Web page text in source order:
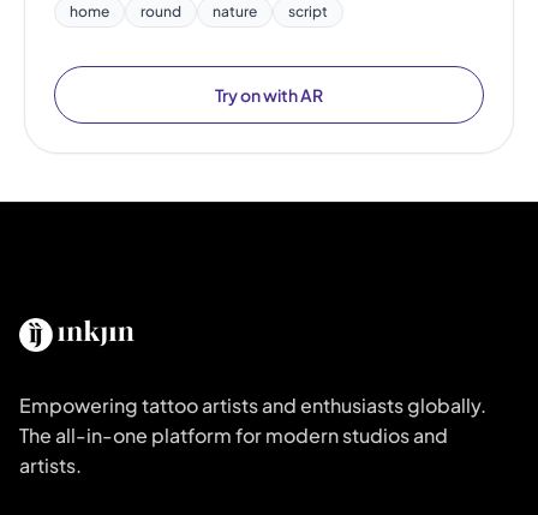
home
round nature script
Try on with AR
Empowering tattoo artists and enthusiasts globally.
The all-in-one platform for modern studios and
artists.